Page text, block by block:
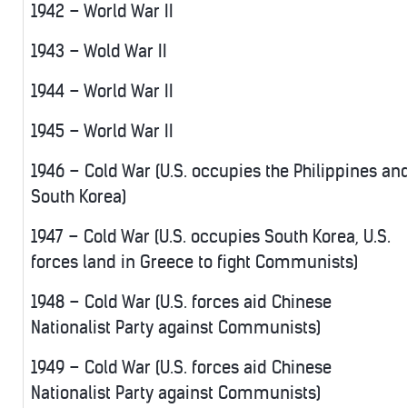
1942 – World War II
1943 – Wold War II
1944 – World War II
1945 – World War II
1946 – Cold War (U.S. occupies the Philippines
South Korea)
1947 – Cold War (U.S. occupies South Korea, U.S.
forces land in Greece to fight Communists)
1948 – Cold War (U.S. forces aid Chinese
Nationalist Party against Communists)
1949 – Cold War (U.S. forces aid Chinese
Nationalist Party against Communists)